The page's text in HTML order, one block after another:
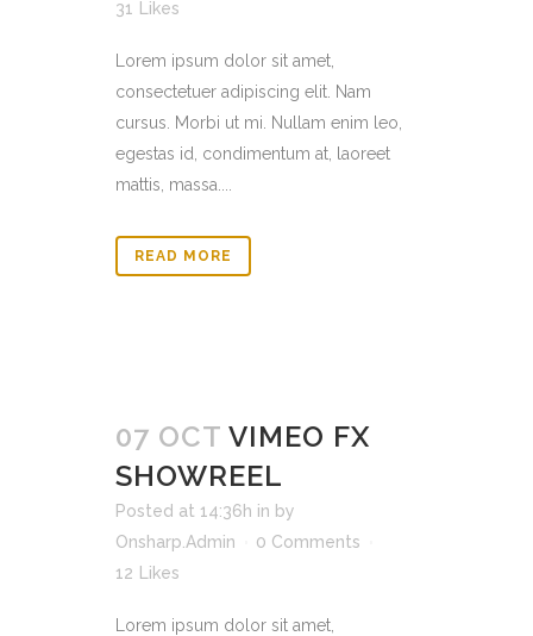
31
Likes
Lorem ipsum dolor sit amet,
consectetuer adipiscing elit. Nam
cursus. Morbi ut mi. Nullam enim leo,
egestas id, condimentum at, laoreet
mattis, massa....
READ MORE
07 OCT VIMEO FX
SHOWREEL
Posted at 14:36h in by
Onsharp.Admin
0 Comments
12
Likes
Lorem ipsum dolor sit amet,